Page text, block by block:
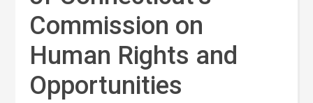
Commission on
Human Rights and
Opportunities